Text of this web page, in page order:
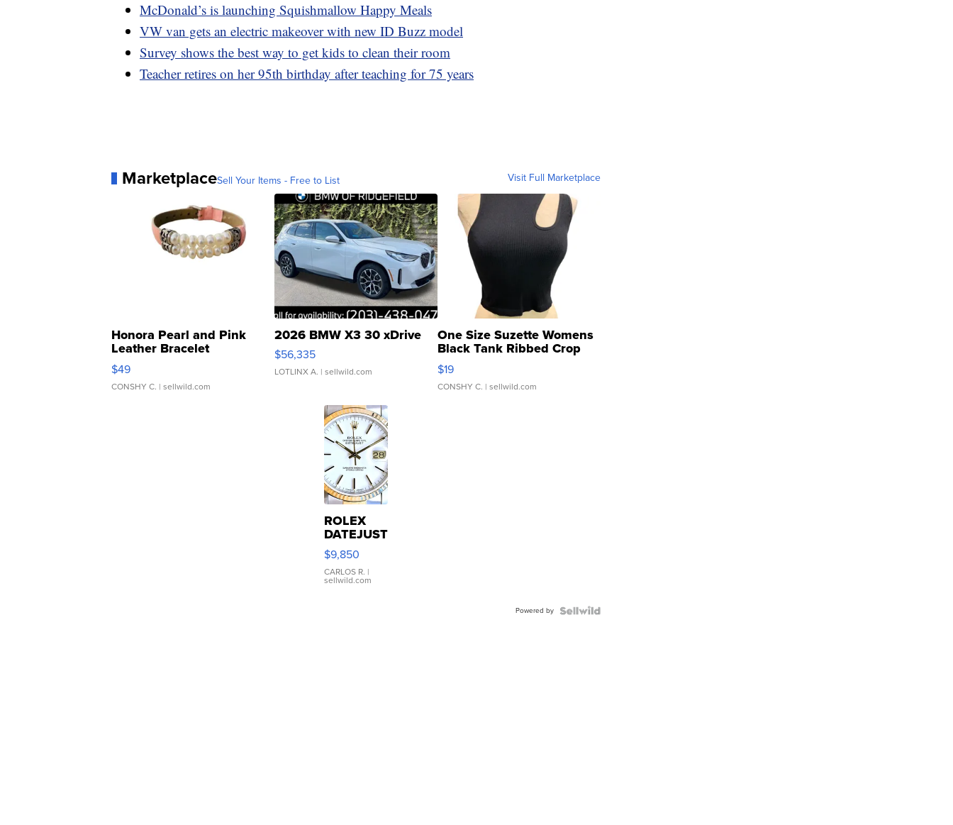
McDonald’s is launching Squishmallow Happy Meals
VW van gets an electric makeover with new ID Buzz model
Survey shows the best way to get kids to clean their room
Teacher retires on her 95th birthday after teaching for 75 years
MarketplaceSell Your Items - Free to List Visit Full Marketplace
Honora Pearl and Pink
Leather Bracelet
Adjustable Buckle Clo...
$49
CONSHY C. | sellwild.com
2026 BMW X3 30 xDrive
$56,335
LOTLINX A. | sellwild.com
One Size Suzette Womens
Black Tank Ribbed Crop
Asymmetrical ...
$19
CONSHY C. | sellwild.com
ROLEX
DATEJUST
16233
WHITE
DIAL
FLUTED
$9,850
CARLOS R. |
sellwild.com
Powered by